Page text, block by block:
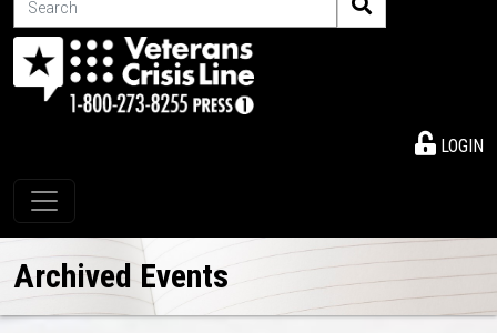
LOGIN
Toggle navigation
Archived Events